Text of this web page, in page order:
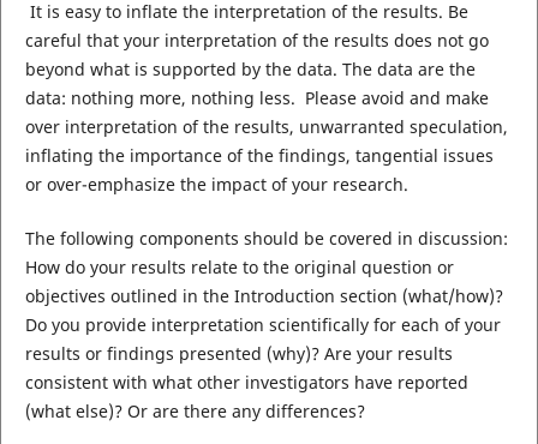
It is easy to inflate the interpretation of the results. Be
careful that your interpretation of the results does not go
beyond what is supported by the data. The data are the
data: nothing more, nothing less. Please avoid and make
over interpretation of the results, unwarranted speculation,
inflating the importance of the findings, tangential issues
or over-emphasize the impact of your research.
The following components should be covered in discussion:
How do your results relate to the original question or
objectives outlined in the Introduction section (what/how)?
Do you provide interpretation scientifically for each of your
results or findings presented (why)? Are your results
consistent with what other investigators have reported
(what else)? Or are there any differences?